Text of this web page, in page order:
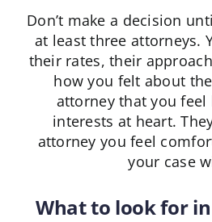
Don’t make a decision
at least three attorneys.
their rates, their
how you felt about
attorney that you feel
interests at heart.
attorney you feel
your case
What to look for